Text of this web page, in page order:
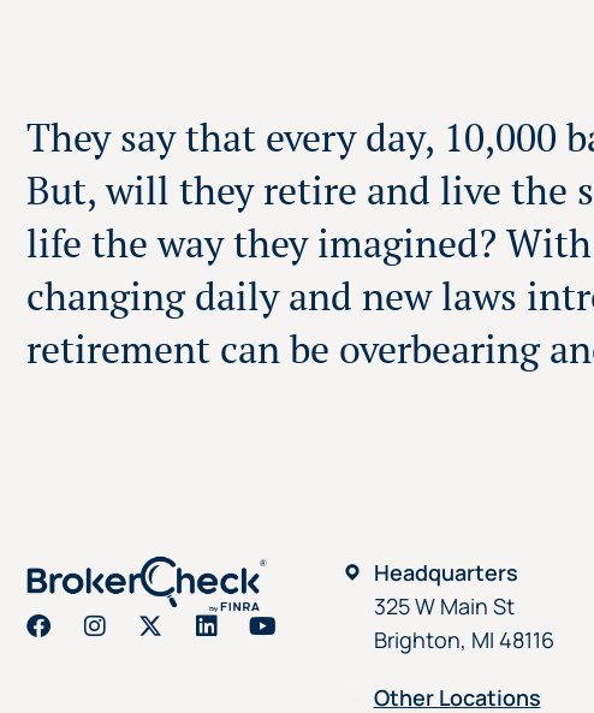
They say that every day, 10,000
But, will they retire and live the
life the way they imagined?
changing daily and new laws
retirement can be overbearing
Headquarters
325 W Main St
Brighton, MI 48116
Other Locations